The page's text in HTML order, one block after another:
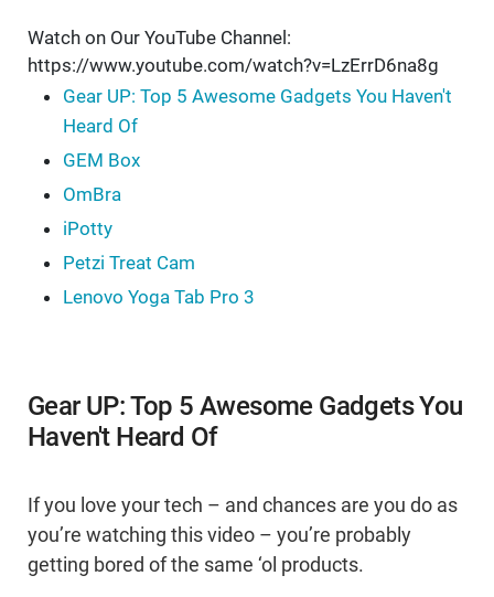
Watch on Our YouTube Channel:
https://www.youtube.com/watch?v=LzErrD6na8g
Gear UP: Top 5 Awesome Gadgets You Haven't
Heard Of
GEM Box
OmBra
iPotty
Petzi Treat Cam
Lenovo Yoga Tab Pro 3
Gear UP: Top 5 Awesome Gadgets You
Haven't Heard Of
If you love your tech – and chances are you do as
you’re watching this video – you’re probably
getting bored of the same ‘ol products.